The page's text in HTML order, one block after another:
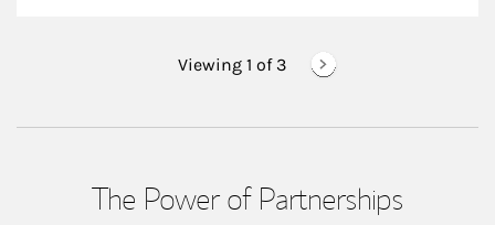
Viewing 1 of 3
The Power of Partnerships